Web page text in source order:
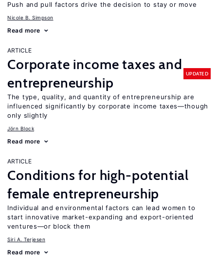
Push and pull factors drive the decision to stay or move
Nicole B. Simpson
Read more
ARTICLE
Corporate income taxes and
entrepreneurship
UPDATED
The type, quality, and quantity of entrepreneurship are
influenced significantly by corporate income taxes—though
only slightly
Jörn Block
Read more
ARTICLE
Conditions for high-potential
female entrepreneurship
Individual and environmental factors can lead women to
start innovative market-expanding and export-oriented
ventures—or block them
Siri A. Terjesen
Read more